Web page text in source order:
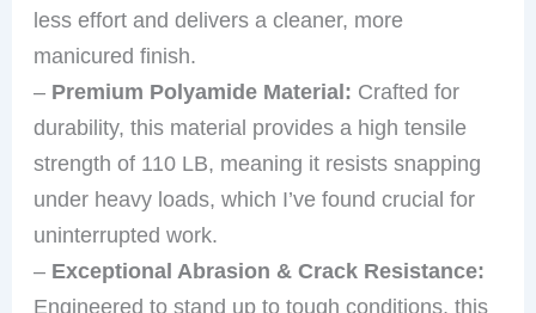
less effort and delivers a cleaner, more
manicured finish.
– Premium Polyamide Material: Crafted for
durability, this material provides a high tensile
strength of 110 LB, meaning it resists snapping
under heavy loads, which I’ve found crucial for
uninterrupted work.
– Exceptional Abrasion & Crack Resistance:
Engineered to stand up to tough conditions, this